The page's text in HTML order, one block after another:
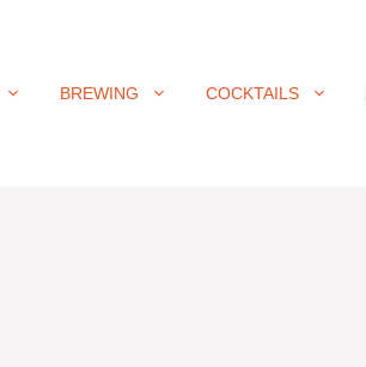
BREWING COCKTAILS